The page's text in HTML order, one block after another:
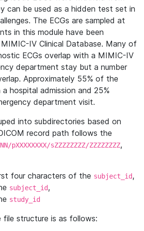
can be used as a hidden test set in
The ECGs are sampled at
in this module have been
IV Clinical Database. Many of
ECGs overlap with a MIMIC-IV
department stay but a number
Approximately 55% of the
hospital admission and 25%
department visit.
into subdirectories based on
record path follows the
pXXXXXXXX/sZZZZZZZZ/ZZZZZZZZ,
four characters of the subject_id,
subject_id,
study_id
structure is as follows: